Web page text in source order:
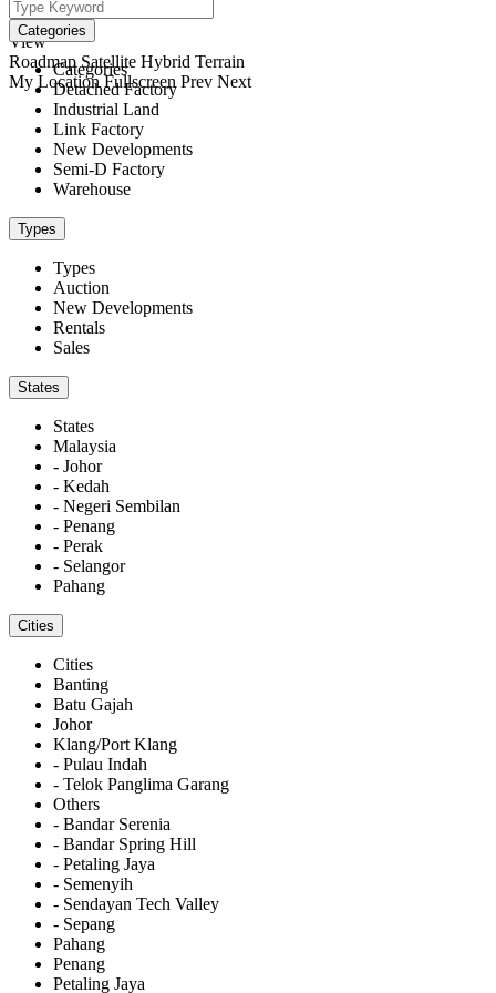
open map
View
Roadmap Satellite Hybrid Terrain
My Location Fullscreen Prev Next
Categories
Categories
Detached Factory
Industrial Land
Link Factory
New Developments
Semi-D Factory
Warehouse
Types
Types
Auction
New Developments
Rentals
Sales
States
States
Malaysia
- Johor
- Kedah
- Negeri Sembilan
- Penang
- Perak
- Selangor
Pahang
Cities
Cities
Banting
Batu Gajah
Johor
Klang/Port Klang
- Pulau Indah
- Telok Panglima Garang
Others
- Bandar Serenia
- Bandar Spring Hill
- Petaling Jaya
- Semenyih
- Sendayan Tech Valley
- Sepang
Pahang
Penang
Petaling Jaya